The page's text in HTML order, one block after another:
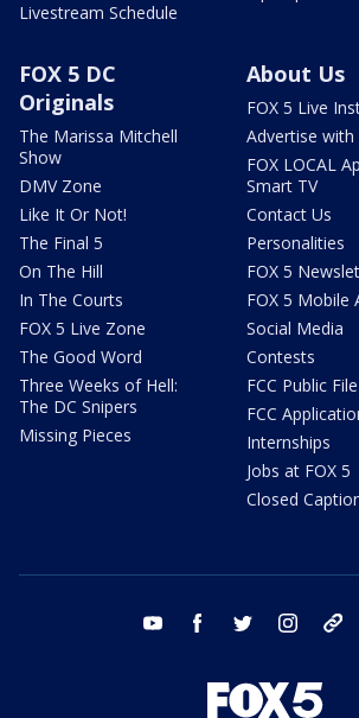
Livestream Schedule
FOX 5 DC
Originals
The Marissa Mitchell
Show
DMV Zone
Like It Or Not!
The Final 5
On The Hill
In The Courts
FOX 5 Live Zone
The Good Word
Three Weeks of Hell:
The DC Snipers
Missing Pieces
About Us
FOX 5 Live
Advertise with
FOX LOCAL
Smart TV
Contact Us
Personalities
FOX 5
FOX 5 Mobile
Social Media
Contests
FCC Public File
FCC
Internships
Jobs at FOX 5
Closed
youtube facebook twitter instagram